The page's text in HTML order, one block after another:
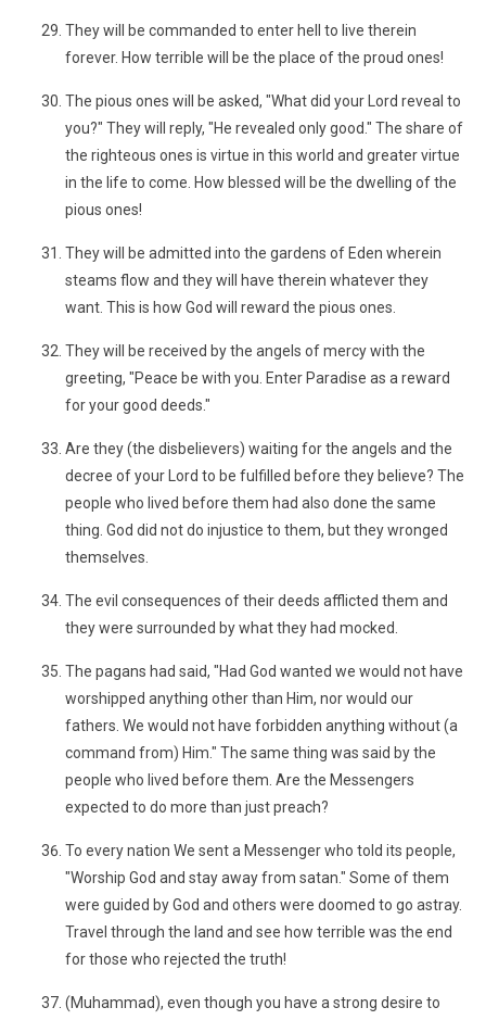
They will be commanded to enter hell to live therein
forever. How terrible will be the place of the proud ones!
The pious ones will be asked, "What did your Lord reveal to
you?" They will reply, "He revealed only good." The share of
the righteous ones is virtue in this world and greater virtue
in the life to come. How blessed will be the dwelling of the
pious ones!
They will be admitted into the gardens of Eden wherein
steams flow and they will have therein whatever they
want. This is how God will reward the pious ones.
They will be received by the angels of mercy with the
greeting, "Peace be with you. Enter Paradise as a reward
for your good deeds."
Are they (the disbelievers) waiting for the angels and the
decree of your Lord to be fulfilled before they believe? The
people who lived before them had also done the same
thing. God did not do injustice to them, but they wronged
themselves.
The evil consequences of their deeds afflicted them and
they were surrounded by what they had mocked.
The pagans had said, "Had God wanted we would not have
worshipped anything other than Him, nor would our
fathers. We would not have forbidden anything without (a
command from) Him." The same thing was said by the
people who lived before them. Are the Messengers
expected to do more than just preach?
To every nation We sent a Messenger who told its people,
"Worship God and stay away from satan." Some of them
were guided by God and others were doomed to go astray.
Travel through the land and see how terrible was the end
for those who rejected the truth!
(Muhammad), even though you have a strong desire to